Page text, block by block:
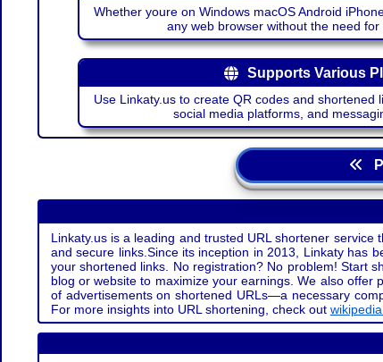
Whether youre on Windows macOS Android
any web browser without the need for
Supports Various
Use Linkaty.us to create QR codes and shortened
social media platforms, and
Linkaty.us is a leading and trusted URL shortener
and secure links.Since its inception in 2013, Linkaty has
your shortened links. No registration? No problem! Start
blog or website to maximize your earnings. We also
of advertisements on shortened URLs—a necessary
For more insights into URL shortening, check out